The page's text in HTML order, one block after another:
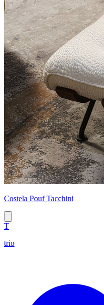
Costela Pouf Tacchini
T
trio